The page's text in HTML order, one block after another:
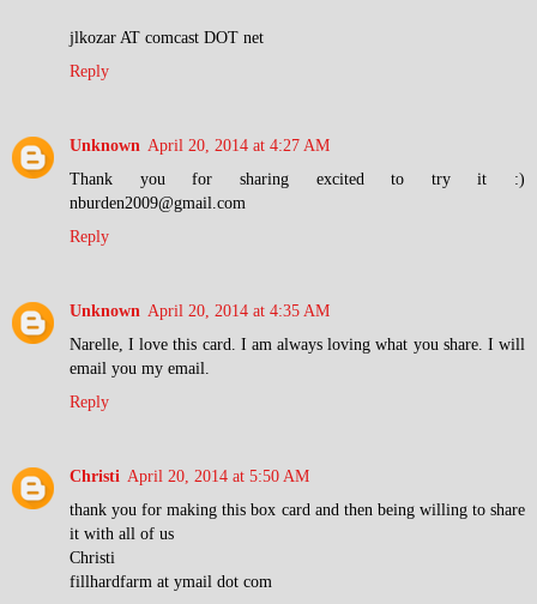
jlkozar AT comcast DOT net
Reply
Unknown April 20, 2014 at 4:27 AM
Thank you for sharing excited to try it :)
nburden2009@gmail.com
Reply
Unknown April 20, 2014 at 4:35 AM
Narelle, I love this card. I am always loving what you share. I will
email you my email.
Reply
Christi April 20, 2014 at 5:50 AM
thank you for making this box card and then being willing to share
it with all of us
Christi
fillhardfarm at ymail dot com